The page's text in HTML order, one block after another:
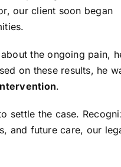
our client soon began
the ongoing pain,
on these results, he
.
settle the case.
and future care, our